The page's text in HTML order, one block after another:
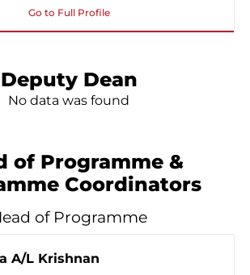
Go to Full Profile
Deputy Dean
No data was found
of Programme &
Coordinators
of Programme
A/L Krishnan